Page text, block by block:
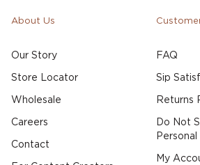
About Us
Our Story
Store Locator
Wholesale
Careers
Contact
FAQ
Sip
Returns
Do Not
Personal
My